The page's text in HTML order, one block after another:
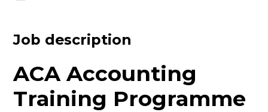
Job description
ACA Accounting
Training Programme